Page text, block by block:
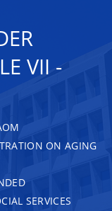
VII -
ON AGING
SERVICES